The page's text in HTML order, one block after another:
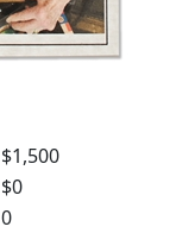
$1,500
$0
0